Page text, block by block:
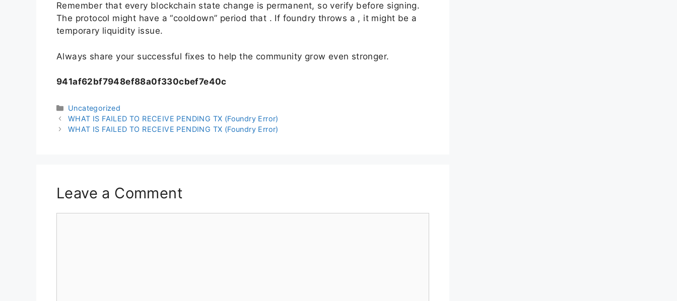
Remember that every blockchain state change is permanent, so verify before signing.
The protocol might have a “cooldown” period that . If foundry throws a , it might be a
temporary liquidity issue.
Always share your successful fixes to help the community grow even stronger.
941af62bf7948ef88a0f330cbef7e40c
Uncategorized
WHAT IS FAILED TO RECEIVE PENDING TX (Foundry Error)
WHAT IS FAILED TO RECEIVE PENDING TX (Foundry Error)
Leave a Comment